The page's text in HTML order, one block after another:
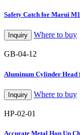
Safety Catch for Marui
Inquiry Where to buy
GB-04-12
Aluminum Cylinder Head
Inquiry Where to buy
HP-02-01
Accurate Metal Hop Up